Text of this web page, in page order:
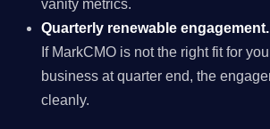
vanity metrics.
Quarterly renewable engagement.
If MarkCMO is not the right fit for
business at quarter end, the
cleanly.